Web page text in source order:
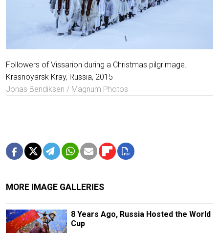
Followers of Vissarion during a Christmas pilgrimage.
Krasnoyarsk Kray, Russia, 2015
Jonas Bendiksen / Magnum Photos
MORE IMAGE GALLERIES
8 Years Ago, Russia Hosted the World
Cup